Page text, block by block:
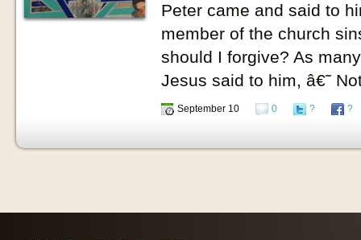
Peter came and said to
member of the church
should I forgive? As
Jesus said to him, â€˜
September 10 0 ? ?